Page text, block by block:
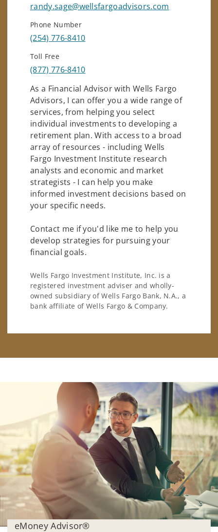
randy.sage@wellsfargoadvisors.com
Phone Number
(254) 776-8410
Toll Free
(877) 776-8410
As a Financial Advisor with Wells Fargo
Advisors, I can offer you a wide range of
services, from helping you select
individual investments to developing a
retirement plan. With access to a broad
array of resources - including Wells
Fargo Investment Institute research
analysts and economic and market
strategists - I can help you make
informed investment decisions based on
your specific needs.
Contact me if you'd like me to help you
develop strategies for pursuing your
financial goals.
Wells Fargo Investment Institute, Inc. is a
registered investment adviser and wholly-
owned subsidiary of Wells Fargo Bank, N.A., a
bank affiliate of Wells Fargo & Company.
eMoney Advisor®